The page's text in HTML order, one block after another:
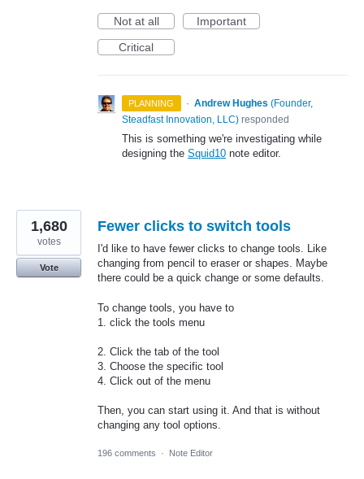
Not at all
Important
Critical
PLANNING · Andrew Hughes (Founder,
Steadfast Innovation, LLC) responded
This is something we're investigating while
designing the Squid10 note editor.
Fewer clicks to switch tools
I'd like to have fewer clicks to change tools. Like
changing from pencil to eraser or shapes. Maybe
there could be a quick change or some defaults.
To change tools, you have to
1. click the tools menu
2. Click the tab of the tool
3. Choose the specific tool
4. Click out of the menu
Then, you can start using it. And that is without
changing any tool options.
1,680
votes
Vote
196 comments · Note Editor